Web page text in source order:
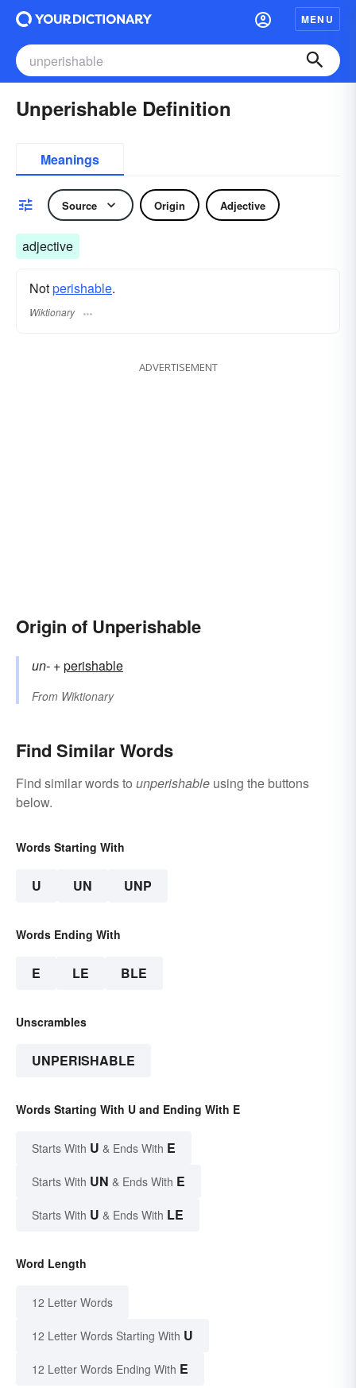
MENU
Unperishable Definition
Meanings
Source Origin Adjective
adjective
Notperishable.
Wiktionary
ADVERTISEMENT
Origin of Unperishable
un- +‎perishable
From Wiktionary
Find Similar Words
Find similar words to unperishable using the buttons
below.
Words Starting With
U UN UNP
Words Ending With
E LE BLE
Unscrambles
UNPERISHABLE
Words Starting With U and Ending With E
Starts With U & Ends With E
Starts With UN & Ends With E
Starts With U & Ends With LE
Word Length
12 Letter Words
12 Letter Words Starting With U
12 Letter Words Ending With E